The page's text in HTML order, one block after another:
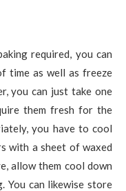
required, you can
time as well as freeze
you can just take one
them fresh for the
you have to cool
with a sheet of waxed
allow them cool down
You can likewise store